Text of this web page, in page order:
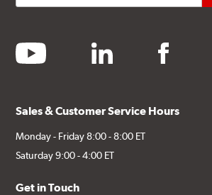
youtube linkedin facebook
Sales & Customer Service Hours
Monday - Friday 8:00 - 8:00 ET
Saturday 9:00 - 4:00 ET
Get in Touch